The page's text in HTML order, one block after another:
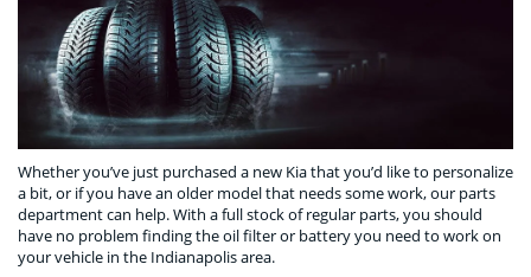
Whether you’ve just purchased a new Kia that you’d like to personalize
a bit, or if you have an older model that needs some work, our parts
department can help. With a full stock of regular parts, you should
have no problem finding the oil filter or battery you need to work on
your vehicle in the Indianapolis area.